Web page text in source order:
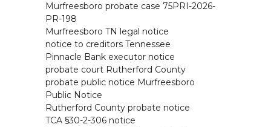
Murfreesboro probate case 75PRI-2026-
PR-198
Murfreesboro TN legal notice
notice to creditors Tennessee
Pinnacle Bank executor notice
probate court Rutherford County
probate public notice Murfreesboro
Public Notice
Rutherford County probate notice
TCA §30-2-306 notice